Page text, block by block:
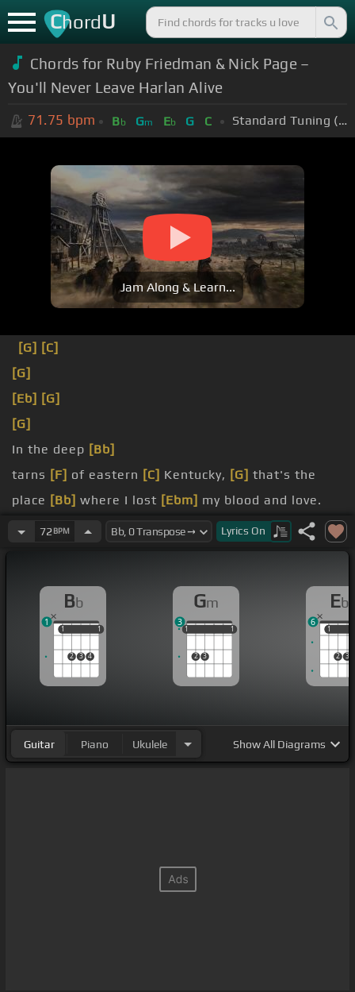
ChordU
Chords for Ruby Friedman & Nick Page –
You'll Never Leave Harlan Alive
71.75 bpm Bb Gm Eb G C Standard Tuning (EADGBE)
Jam Along & Learn...
[G] [C]
[G]
[Eb] [G]
[G]
In the deep [Bb]
tarns [F] of eastern [C] Kentucky, [G] that's the
place [Bb] where I lost [Ebm] my blood and love.
write[C]on the[Eb]hillside a gravestone,[Gm]
in a lie.
Cumberland
72 BPM Lyrics On
Bb
1
2 3 4
1
1 1
1
Gm
1
2 3
1
1 1
3
Eb
1
2 3
1
6
Guitar Piano Ukulele ShowAll Diagrams